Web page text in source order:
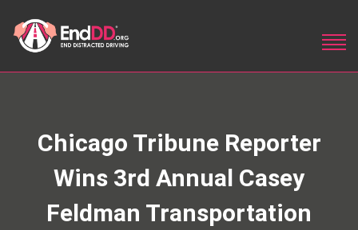
Chicago Tribune Reporter
Wins 3rd Annual Casey
Feldman Transportation